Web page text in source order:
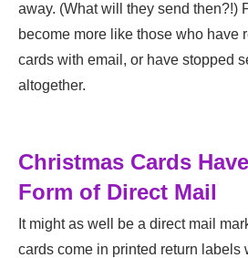
away. (What will they send then?!)
become more like those who have
cards with email, or have stopped
altogether.
Christmas Cards
Form of Direct Mail
It might as well be a direct mail
cards come in printed return labels